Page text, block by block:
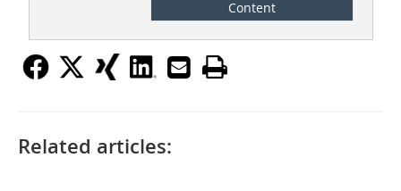
Content
Related articles: